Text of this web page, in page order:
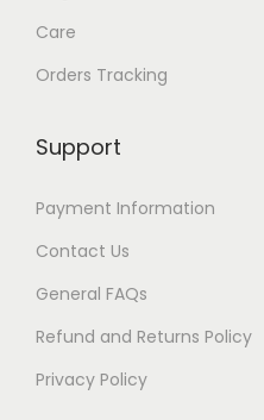
Care
Orders Tracking
Support
Payment Information
Contact Us
General FAQs
Refund and Returns Policy
Privacy Policy